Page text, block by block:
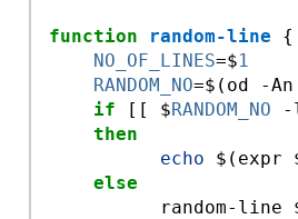
function random-line {
NO_OF_LINES=$1
RANDOM_NO=$(od -
if [[ $RANDOM_NO -
then
echo $(expr
else
random-line